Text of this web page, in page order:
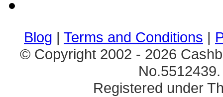
Blog | Terms and Conditions |
© Copyright 2002 - 2026
Registered under